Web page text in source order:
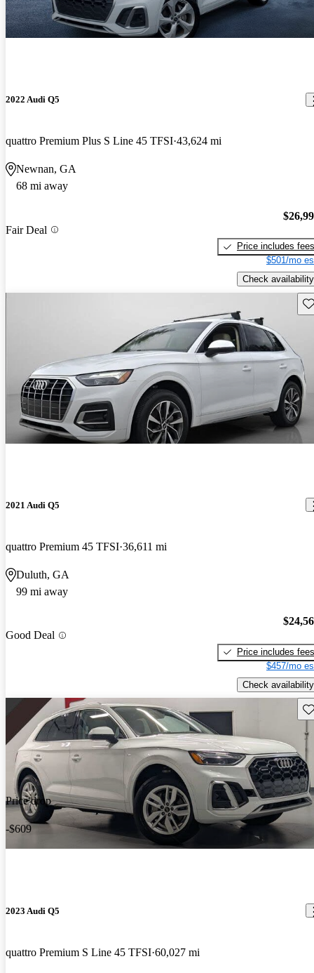
2022 Audi Q5
quattro Premium Plus S Line 45 TFSI 43,624 mi
Newnan, GA
68 mi away
Fair Deal
Price includes fees
$501/mo
Check availability
2021 Audi Q5
quattro Premium 45 TFSI 36,611 mi
Duluth, GA
99 mi away
Good Deal
Price includes fees
$457/mo
Check availability
Price drop
-$609
2023 Audi Q5
quattro Premium S Line 45 TFSI 60,027 mi